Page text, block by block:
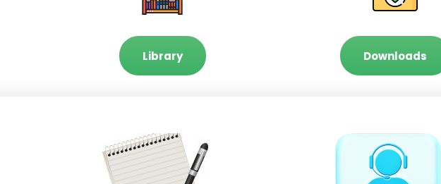
Library Downloads